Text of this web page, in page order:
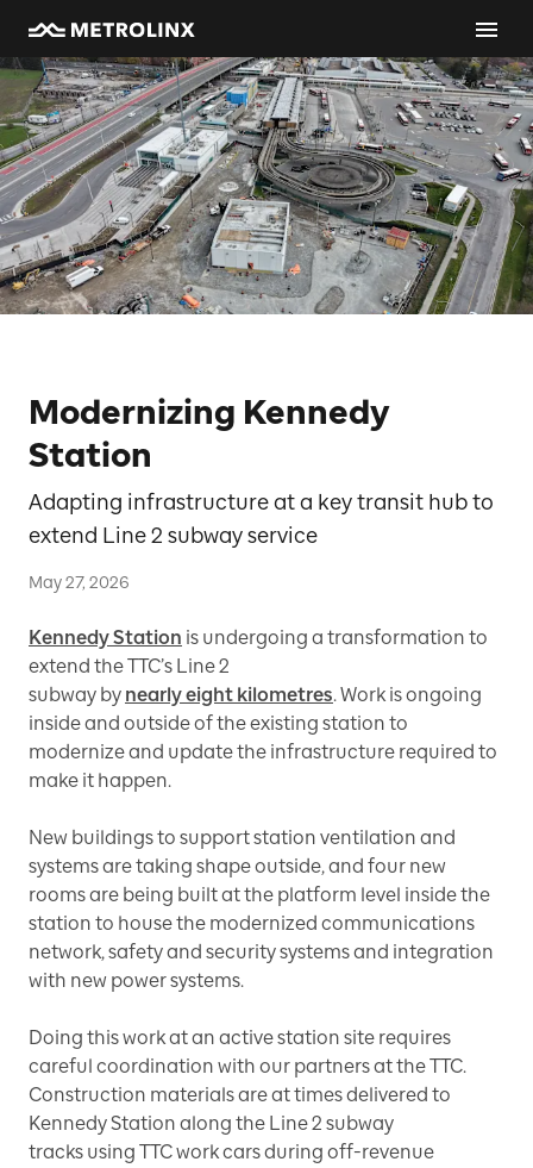
Modernizing Kennedy
Station
Adapting infrastructure at a key transit hub to
extend Line 2 subway service
May 27, 2026
Kennedy Station is undergoing a transformation to
extend the TTC’s Line 2
subway by nearly eight kilometres. Work is ongoing
inside and outside of the existing station to
modernize and update the infrastructure required to
make it happen.
New buildings to support station ventilation and
systems are taking shape outside, and four new
rooms are being built at the platform level inside the
station to house the modernized communications
network, safety and security systems and integration
with new power systems.
Doing this work at an active station site requires
careful coordination with our partners at the TTC.
Construction materials are at times delivered to
Kennedy Station along the Line 2 subway
tracks using TTC work cars during off-revenue